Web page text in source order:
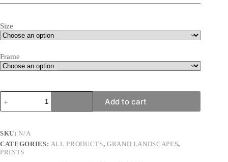
2.250,00 lei
Size
Frame
Realm
of
dreams
Landscape
Photography
Print
quantity
Add to cart
SKU:N/A
CATEGORIES: ALL PRODUCTS, GRAND LANDSCAPES,
PRINTS